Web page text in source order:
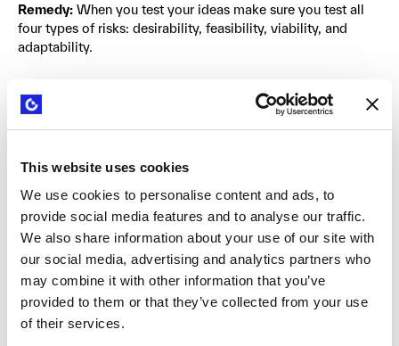
This website uses cookies
We use cookies to personalise content and ads, to
provide social media features and to analyse our traffic.
We also share information about your use of our site with
our social media, advertising and analytics partners who
may combine it with other information that you’ve
provided to them or that they’ve collected from your use
of their services.
Remedy: When you test your ideas make sure you test all
four types of risks: desirability, feasibility, viability, and
adaptability.
Bad Habit #9: Innovation is career
suicide in most organizations
attractive career path in most organizations today. First,
good innovation processes require rapid experimentation
and failure to gain insights, adapt, and ultimately succeed.
In most organizations any type of failure is seen negatively
in terms of career advancement. Second, The entire
incentive system is geared to managing the execution
engine, where failure is not an option. Third, in most large
companies, innovation is still seen as a department for